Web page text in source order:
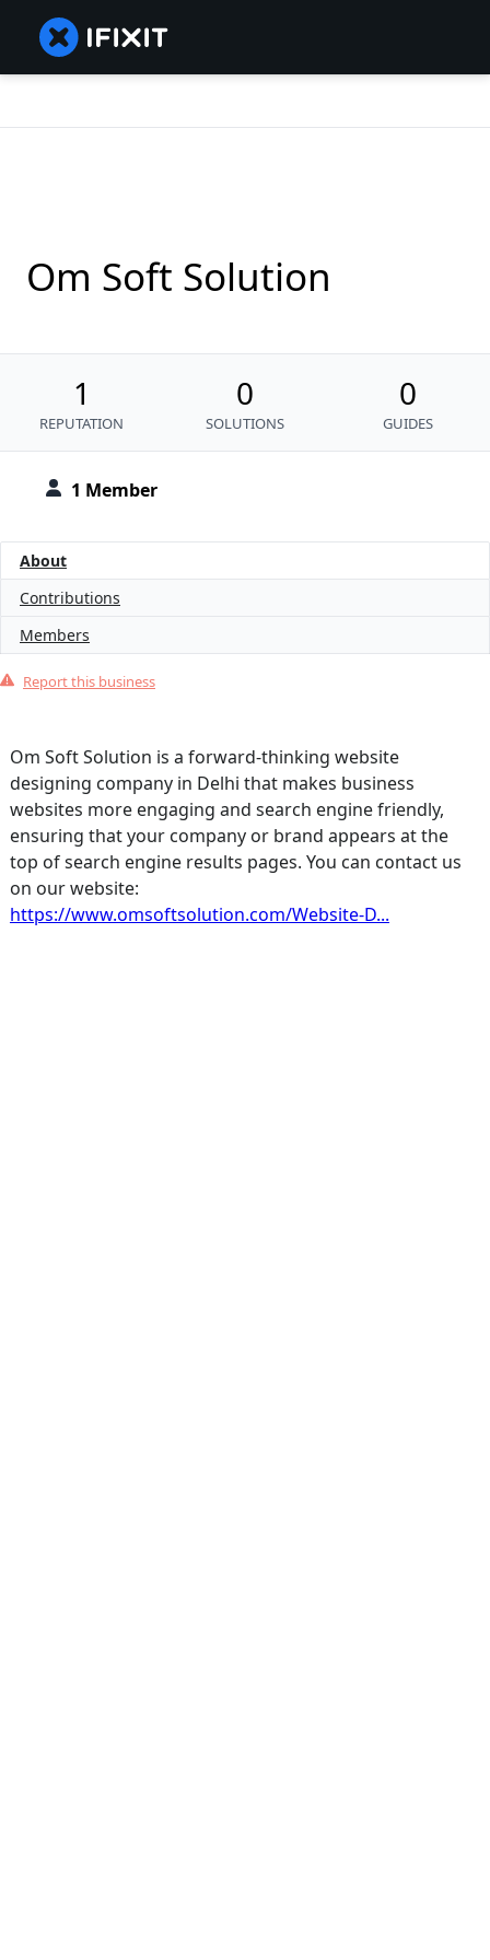
1 Member
Om Soft Solution
1
REPUTATION
0
SOLUTIONS
0
GUIDES
About
Contributions
Members
Report this business
Om Soft Solution is a forward-thinking website
designing company in Delhi that makes business
websites more engaging and search engine friendly,
ensuring that your company or brand appears at the
top of search engine results pages. You can contact us
on our website:
https://www.omsoftsolution.com/Website-D...